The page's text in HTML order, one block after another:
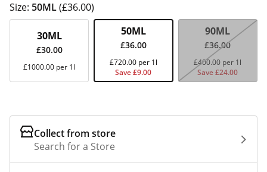
Size: 50ML(£36.00)
30ML
£30.00
£1000.00 per 1l
50ML
£36.00
£720.00 per 1l
Save £9.00
90ML
£36.00
£400.00 per 1l
Save £24.00
Collect from store
Search for a Store